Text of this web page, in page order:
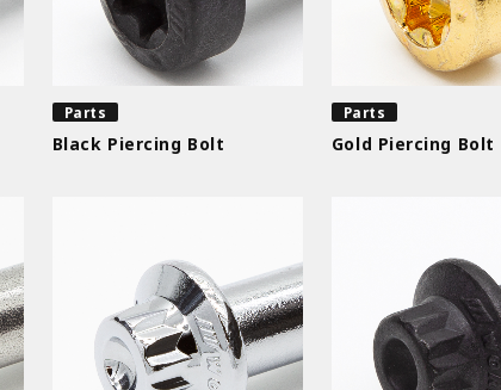
Parts
Black Piercing Bolt
Parts
Gold Piercing Bolt